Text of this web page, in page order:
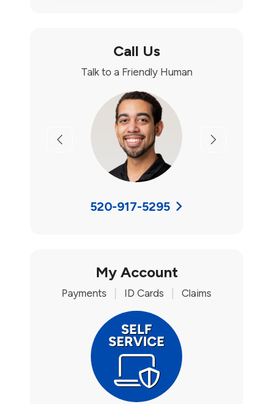
Call Us
Talk to a Friendly Human
Previous Next
520-917-5295
My Account
Payments ID Cards Claims